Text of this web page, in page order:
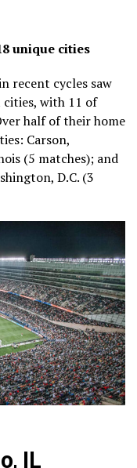
unique cities
recent cycles saw
with 11 of
half of their home
Carson,
(5 matches); and
D.C. (3
IL